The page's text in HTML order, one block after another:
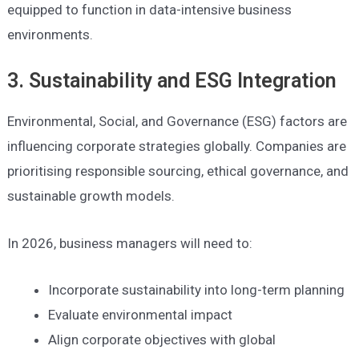
equipped to function in data-intensive business
environments.
3. Sustainability and ESG Integration
Environmental, Social, and Governance (ESG) factors are
influencing corporate strategies globally. Companies are
prioritising responsible sourcing, ethical governance, and
sustainable growth models.
In 2026, business managers will need to:
Incorporate sustainability into long-term planning
Evaluate environmental impact
Align corporate objectives with global